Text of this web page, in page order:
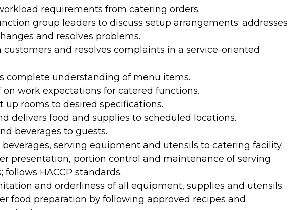
requirements from catering orders.
group leaders to discuss setup arrangements; addresses
and resolves problems.
and resolves complaints in a service-oriented
complete understanding of menu items.
on work expectations for catered functions.
up rooms to desired specifications.
delivers food and supplies to scheduled locations.
beverages to guests.
beverages, serving equipment and utensils to catering facility.
presentation, portion control and maintenance of serving
follows HACCP standards.
and orderliness of all equipment, supplies and utensils.
food preparation by following approved recipes and